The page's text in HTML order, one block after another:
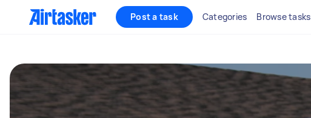
Post a task Categories Browse tasks